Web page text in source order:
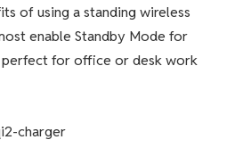
of using a standing wireless
enable Standby Mode for
perfect for office or desk work